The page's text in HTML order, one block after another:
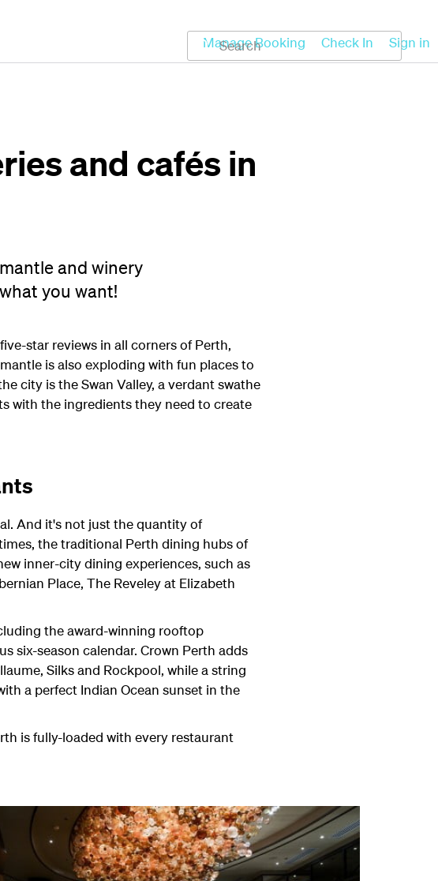
Manage Booking Check In Sign in
and cafés in
and winery
you want!
star reviews in all corners of Perth,
is also exploding with fun places to
city is the Swan Valley, a verdant swathe
with the ingredients they need to create
And it's not just the quantity of
the traditional Perth dining hubs of
inner-city dining experiences, such as
Place, The Reveley at Elizabeth
the award-winning rooftop
six-season calendar. Crown Perth adds
Silks and Rockpool, while a string
a perfect Indian Ocean sunset in the
is fully-loaded with every restaurant